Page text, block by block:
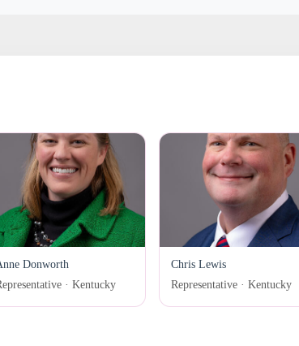
Donworth
· Kentucky
Chris Lewis
Representative · Kentucky